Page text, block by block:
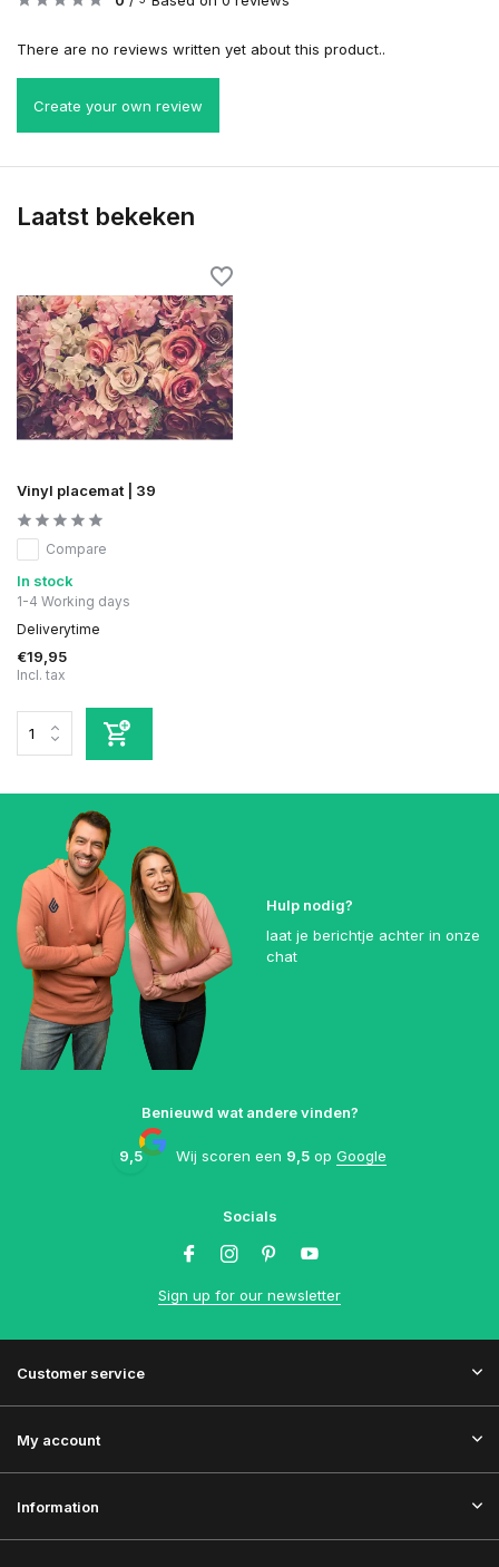
There are no reviews written yet about this product..
Create your own review
Laatst bekeken
Vinyl placemat | 39
Compare
In stock
1-4 Working days
Deliverytime
€19,95
Incl. tax
Hulp nodig?
laat je berichtje achter in onze
chat
Benieuwd wat andere vinden?
9,5 Wij scoren een 9,5 op Google
Socials
Sign up for our newsletter
Customer service
My account
Information